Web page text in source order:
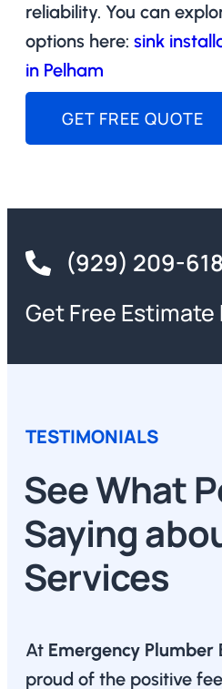
reliability. You can
options here: sink
in Pelham
GET FREE QUOTE
(929) 209-
Get Free Estimate
TESTIMONIALS
See What
Saying
Services
At Emergency Plumber
proud of the positive